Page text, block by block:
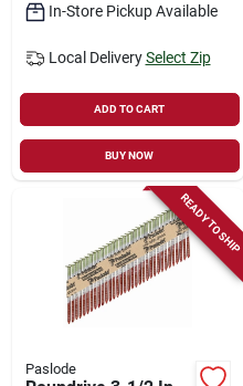
In-Store Pickup Available
Local Delivery Select Zip
ADD TO CART
BUY NOW
READY TO SHIP
Paslode